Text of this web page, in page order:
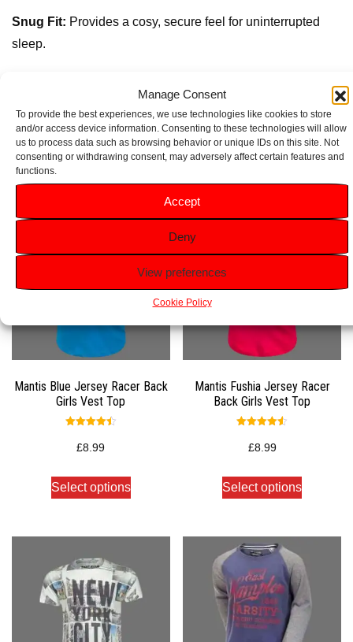
Manage Consent
To provide the best experiences, we use technologies like cookies to store
and/or access device information. Consenting to these technologies will allow
us to process data such as browsing behavior or unique IDs on this site. Not
consenting or withdrawing consent, may adversely affect certain features and
functions.
Accept
Deny
View preferences
Cookie Policy
Snug Fit: Provides a cosy, secure feel for uninterrupted
sleep.
Related products
Mantis Blue Jersey Racer Back
Girls Vest Top
4.50
out of 5
£8.99
Select options
Mantis Fushia Jersey Racer
Back Girls Vest Top
4.50
out of 5
£8.99
Select options